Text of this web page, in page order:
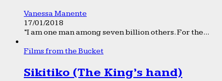
Vanessa Manente
17/01/2018
“I am one man among seven billion others. For the...
Films from the Bucket
Sikitiko (The King’s hand)